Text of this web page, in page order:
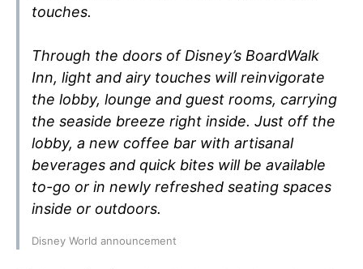
touches.
Through the doors of Disney’s BoardWalk
Inn, light and airy touches will reinvigorate
the lobby, lounge and guest rooms, carrying
the seaside breeze right inside. Just off the
lobby, a new coffee bar with artisanal
beverages and quick bites will be available
to-go or in newly refreshed seating spaces
inside or outdoors.
Disney World announcement